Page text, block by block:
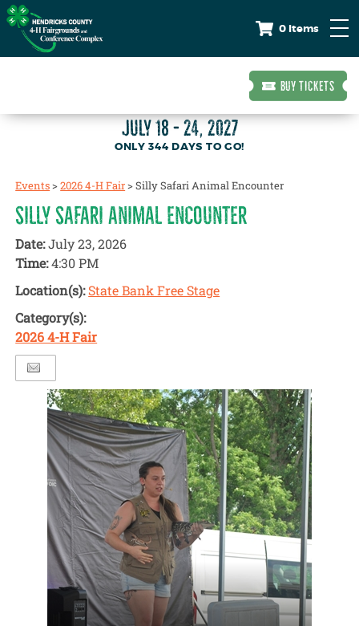
0 Items
BUY TICKETS
JULY 18 - 24, 2027
344DAYS TO GO!
Events>2026 4-H Fair>Silly Safari Animal Encounter
SILLY SAFARI ANIMAL ENCOUNTER
Date:July 23, 2026
Time:4:30 PM
Location(s):State Bank Free Stage
Category(s):
2026 4-H Fair